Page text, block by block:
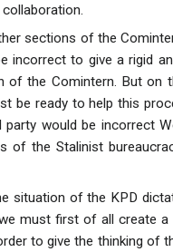
sections of the
incorrect to give a rigid
of the Comintern. But
be ready to help this
would be incorrect
of the Stalinist
situation of the KPD
must first of all create
to give the thinking